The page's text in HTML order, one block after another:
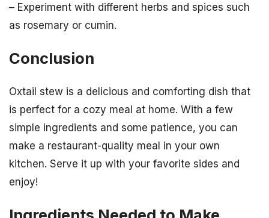
– Experiment with different herbs and spices such
as rosemary or cumin.
Conclusion
Oxtail stew is a delicious and comforting dish that
is perfect for a cozy meal at home. With a few
simple ingredients and some patience, you can
make a restaurant-quality meal in your own
kitchen. Serve it up with your favorite sides and
enjoy!